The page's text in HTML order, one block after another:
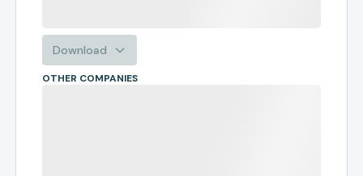
Download
OTHER COMPANIES